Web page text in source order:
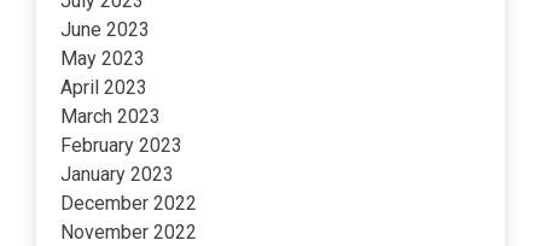
June 2023
May 2023
April 2023
March 2023
February 2023
January 2023
December 2022
November 2022